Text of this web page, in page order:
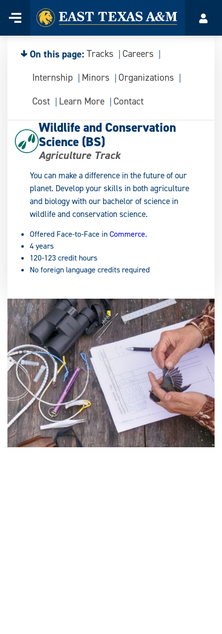
content
Menu
Home
On this page: Tracks
Careers
Internship
Minors
Organizations
Cost
Learn More Contact
Wildlife and Conservation
Science (BS)
Agriculture Track
You can make a difference in the future of our
planet. Develop your skills in both agriculture
and biology with our bachelor of science in
wildlife and conservation science.
Offered Face-to-Face inCommerce.
4 years
120-123 credit hours
No foreign language credits required